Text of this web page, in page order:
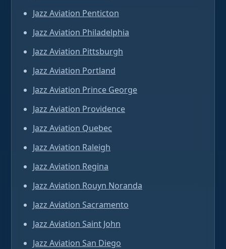
Jazz Aviation Penticton
Jazz Aviation Philadelphia
Jazz Aviation Pittsburgh
Jazz Aviation Portland
Jazz Aviation Prince George
Jazz Aviation Providence
Jazz Aviation Quebec
Jazz Aviation Raleigh
Jazz Aviation Regina
Jazz Aviation Rouyn Noranda
Jazz Aviation Sacramento
Jazz Aviation Saint John
Jazz Aviation San Diego